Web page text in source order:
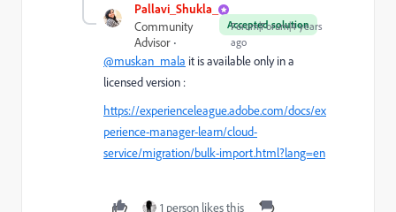
Pallavi_Shukla_
Accepted solution
Community
Advisor
Forum|Forum|4 years
ago
@muskan_mala it is available only in a
licensed version :
https://experienceleague.adobe.com/docs/ex
perience-manager-learn/cloud-
service/migration/bulk-import.html?lang=en
1 person likes this